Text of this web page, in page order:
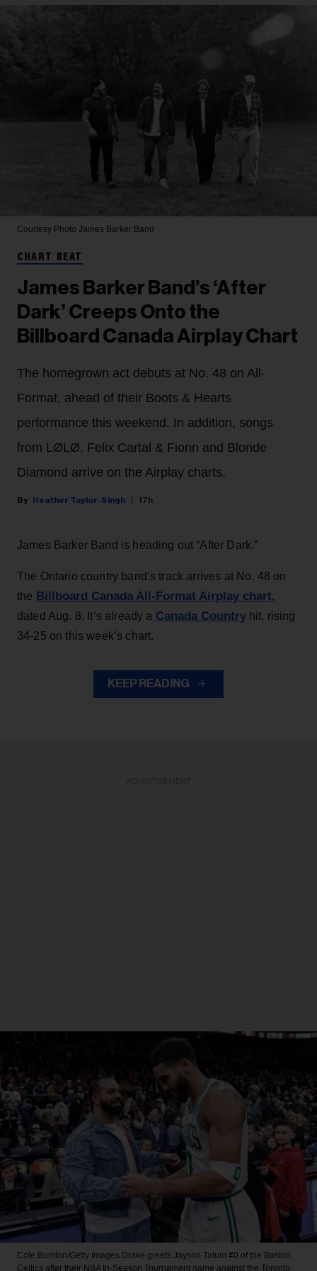
Courtesy Photo James Barker Band
CHART BEAT
James Barker Band’s ‘After
Dark’ Creeps Onto the
Billboard Canada Airplay Chart
The homegrown act debuts at No. 48 on All-
Format, ahead of their Boots & Hearts
performance this weekend. In addition, songs
from LØLØ, Felix Cartal & Fionn and Blonde
Diamond arrive on the Airplay charts.
Heather Taylor-Singh 17h
James Barker Band is heading out “After Dark.”
The Ontario country band’s track arrives at No. 48 on
the Billboard Canada All-Format Airplay chart,
dated Aug. 8. It’s already a Canada Countryhit, rising
34-25 on this week’s chart.
KEEP READING
Cole Burston/Getty Images Drake greets Jayson Tatum #0 of the Boston
Celtics after their NBA In-Season Tournament game against the Toronto